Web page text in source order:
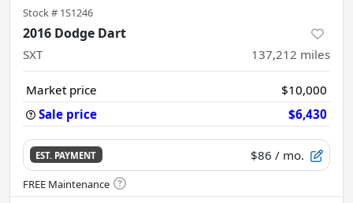
Stock # 1S1246
2016 Dodge Dart
SXT 137,212 miles
Market price
$10,000
Sale price
$6,430
EST. PAYMENT $86 / mo.